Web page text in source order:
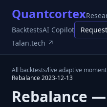
Quantcortex
BacktestsAI Copilot
Talan.tech ↗
All backtests/live adaptive
Rebalance2023-12-13
Rebalance —